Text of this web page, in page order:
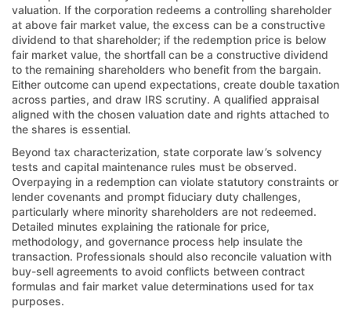
valuation. If the corporation redeems a controlling shareholder
at above fair market value, the excess can be a constructive
dividend to that shareholder; if the redemption price is below
fair market value, the shortfall can be a constructive dividend
to the remaining shareholders who benefit from the bargain.
Either outcome can upend expectations, create double taxation
across parties, and draw IRS scrutiny. A qualified appraisal
aligned with the chosen valuation date and rights attached to
the shares is essential.
Beyond tax characterization, state corporate law’s solvency
tests and capital maintenance rules must be observed.
Overpaying in a redemption can violate statutory constraints or
lender covenants and prompt fiduciary duty challenges,
particularly where minority shareholders are not redeemed.
Detailed minutes explaining the rationale for price,
methodology, and governance process help insulate the
transaction. Professionals should also reconcile valuation with
buy-sell agreements to avoid conflicts between contract
formulas and fair market value determinations used for tax
purposes.